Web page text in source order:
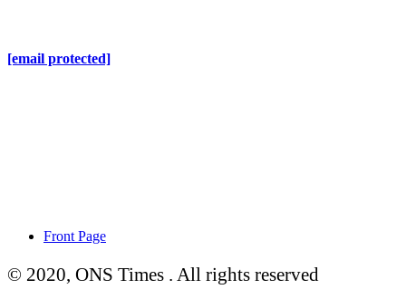
[email protected]
Front Page
© 2020, ONS Times . All rights reserved